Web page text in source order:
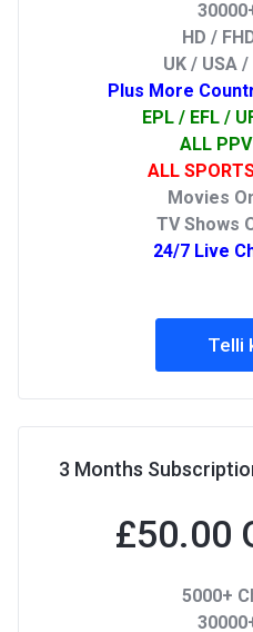
HD /
UK / USA /
Plus More
EPL / EFL /
ALL
ALL
Movies
TV Shows
24/7 Live
Telli
3 Months
£50.00
5000+